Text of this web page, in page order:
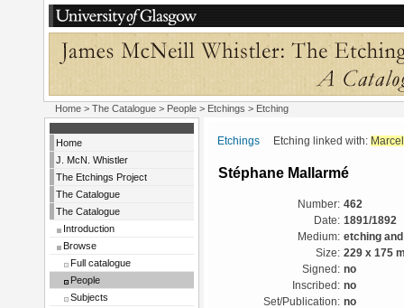
Home > The Catalogue > People > Etchings > Etching
Home
J. McN. Whistler
The Etchings Project
The Catalogue
The Catalogue
Introduction
Browse
Full catalogue
People
Subjects
Etchings Etching linked with:
Stéphane Mallarmé
Number: 462
Date: 1891/1892
Medium: etching
Size: 229 x 175
Signed: no
Inscribed: no
Set/Publication: no